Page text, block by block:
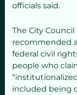
officials said.
The City
recommended
federal civil
people who
included being